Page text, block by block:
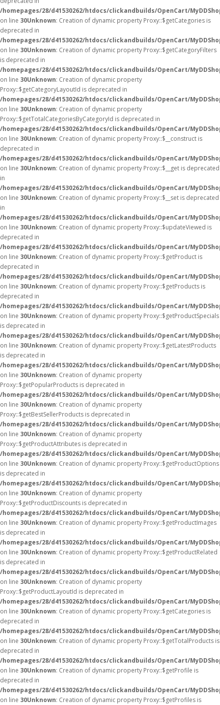
/homepages/28/d41530262/htdocs/clickandbuilds/OpenCart/
on line 30Unknown: Creation of dynamic property Proxy::$getCategories is
deprecated in
/homepages/28/d41530262/htdocs/clickandbuilds/OpenCart/
on line 30Unknown: Creation of dynamic property Proxy::$getCategoryFilters
is deprecated in
/homepages/28/d41530262/htdocs/clickandbuilds/OpenCart/
on line 30Unknown: Creation of dynamic property
Proxy::$getCategoryLayoutId is deprecated in
/homepages/28/d41530262/htdocs/clickandbuilds/OpenCart/
on line 30Unknown: Creation of dynamic property
Proxy::$getTotalCategoriesByCategoryId is deprecated in
/homepages/28/d41530262/htdocs/clickandbuilds/OpenCart/
on line 30Unknown: Creation of dynamic property Proxy::$__construct is
deprecated in
/homepages/28/d41530262/htdocs/clickandbuilds/OpenCart/
on line 30Unknown: Creation of dynamic property Proxy::$__get is deprecated
in
/homepages/28/d41530262/htdocs/clickandbuilds/OpenCart/
on line 30Unknown: Creation of dynamic property Proxy::$__set is deprecated
in
/homepages/28/d41530262/htdocs/clickandbuilds/OpenCart/
on line 30Unknown: Creation of dynamic property Proxy::$updateViewed is
deprecated in
/homepages/28/d41530262/htdocs/clickandbuilds/OpenCart/
on line 30Unknown: Creation of dynamic property Proxy::$getProduct is
deprecated in
/homepages/28/d41530262/htdocs/clickandbuilds/OpenCart/
on line 30Unknown: Creation of dynamic property Proxy::$getProducts is
deprecated in
/homepages/28/d41530262/htdocs/clickandbuilds/OpenCart/
on line 30Unknown: Creation of dynamic property Proxy::$getProductSpecials
is deprecated in
/homepages/28/d41530262/htdocs/clickandbuilds/OpenCart/
on line 30Unknown: Creation of dynamic property Proxy::$getLatestProducts
is deprecated in
/homepages/28/d41530262/htdocs/clickandbuilds/OpenCart/
on line 30Unknown: Creation of dynamic property
Proxy::$getPopularProducts is deprecated in
/homepages/28/d41530262/htdocs/clickandbuilds/OpenCart/
on line 30Unknown: Creation of dynamic property
Proxy::$getBestSellerProducts is deprecated in
/homepages/28/d41530262/htdocs/clickandbuilds/OpenCart/
on line 30Unknown: Creation of dynamic property
Proxy::$getProductAttributes is deprecated in
/homepages/28/d41530262/htdocs/clickandbuilds/OpenCart/
on line 30Unknown: Creation of dynamic property Proxy::$getProductOptions
is deprecated in
/homepages/28/d41530262/htdocs/clickandbuilds/OpenCart/
on line 30Unknown: Creation of dynamic property
Proxy::$getProductDiscounts is deprecated in
/homepages/28/d41530262/htdocs/clickandbuilds/OpenCart/
on line 30Unknown: Creation of dynamic property Proxy::$getProductImages
is deprecated in
/homepages/28/d41530262/htdocs/clickandbuilds/OpenCart/
on line 30Unknown: Creation of dynamic property Proxy::$getProductRelated
is deprecated in
/homepages/28/d41530262/htdocs/clickandbuilds/OpenCart/
on line 30Unknown: Creation of dynamic property
Proxy::$getProductLayoutId is deprecated in
/homepages/28/d41530262/htdocs/clickandbuilds/OpenCart/
on line 30Unknown: Creation of dynamic property Proxy::$getCategories is
deprecated in
/homepages/28/d41530262/htdocs/clickandbuilds/OpenCart/
on line 30Unknown: Creation of dynamic property Proxy::$getTotalProducts is
deprecated in
/homepages/28/d41530262/htdocs/clickandbuilds/OpenCart/
on line 30Unknown: Creation of dynamic property Proxy::$getProfile is
deprecated in
/homepages/28/d41530262/htdocs/clickandbuilds/OpenCart/
on line 30Unknown: Creation of dynamic property Proxy::$getProfiles is